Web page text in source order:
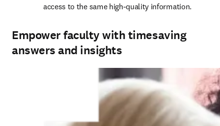
access to the same high-quality information.
Empower faculty with timesaving
answers and insights